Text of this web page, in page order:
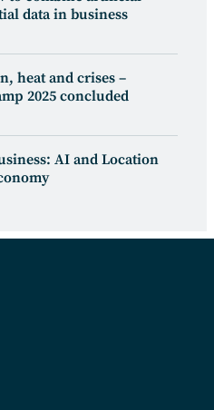
data in business
heat and crises –
2025 concluded
AI and Location